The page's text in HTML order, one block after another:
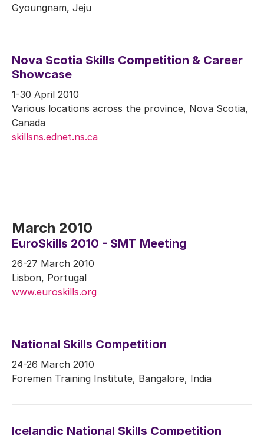
Gyoungnam, Jeju
Nova Scotia Skills Competition & Career
Showcase
1-30 April 2010
Various locations across the province, Nova Scotia,
Canada
skillsns.ednet.ns.ca
March 2010
EuroSkills 2010 - SMT Meeting
26-27 March 2010
Lisbon, Portugal
www.euroskills.org
National Skills Competition
24-26 March 2010
Foremen Training Institute, Bangalore, India
Icelandic National Skills Competition